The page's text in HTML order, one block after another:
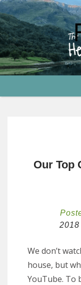
Our Top
2018
We don’t
house, but
YouTube. To